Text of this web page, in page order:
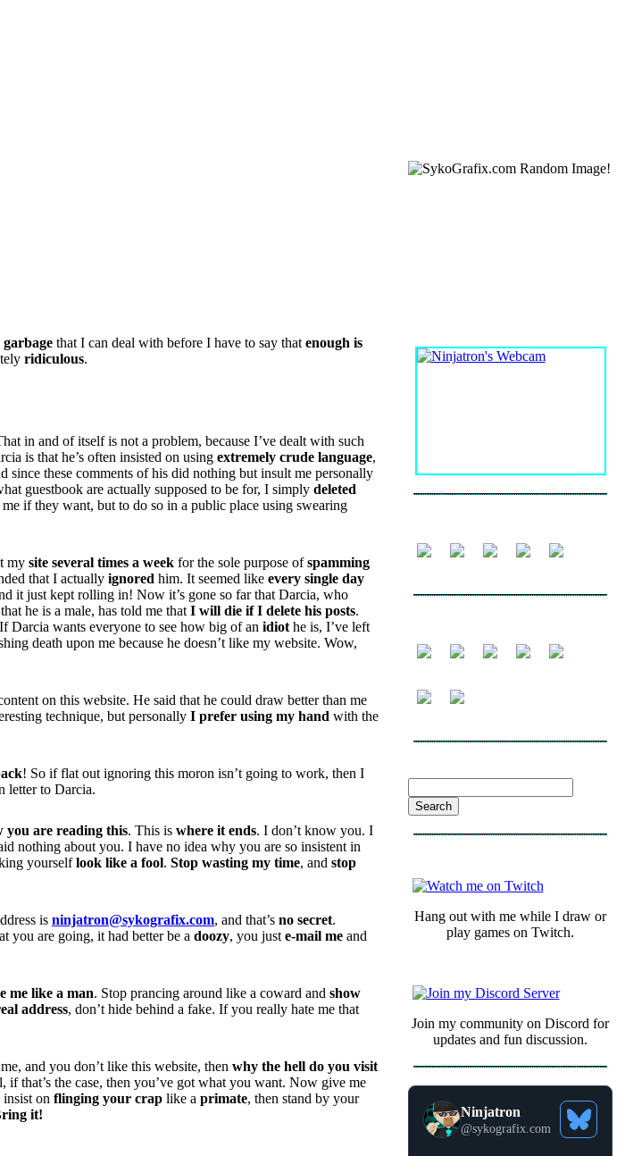
garbage that I can deal with before I have to say that enough is
ridiculous.
in and of itself is not a problem, because I’ve dealt with such
is that he’s often insisted on using extremely crude language,
since these comments of his did nothing but insult me personally
guestbook are actually supposed to be for, I simply deleted
if they want, but to do so in a public place using swearing
my site several times a week for the sole purpose ofspamming
that I actually ignored him. It seemed like every single day
it just kept rolling in! Now it’s gone so far that Darcia, who
he is a male, has told me that I will die if I delete his posts.
Darcia wants everyone to see how big of an idiot he is, I’ve left
death upon me because he doesn’t like my website. Wow,
on this website. He said that he could draw better than me
technique, but personally I prefer using my hand with the
! So if flat out ignoring this moron isn’t going to work, then I
letter to Darcia.
you are reading this. This is where it ends. I don’t know you. I
nothing about you. I have no idea why you are so insistent in
yourselflook like a fool. Stop wasting my time, and stop
is ninjatron@sykografix.com, and that’s no secret.
you are going, it had better be a doozy, you just e-mail me and
me like a man. Stop prancing around like a coward and show
address, don’t hide behind a fake. If you really hate me that
and you don’t like this website, then why the hell do you visit
if that’s the case, then you’ve got what you want. Now give me
on flinging your crap like a primate, then stand by your
it!
Hang out with me while I draw or
play games on Twitch.
Join my community on Discord for
updates and fun discussion.
Ninjatron
@sykografix.com
See